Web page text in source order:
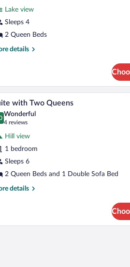
reviews)
Lake view
Sleeps 4
2 Queen Beds
details
a TV, and a large window with curtains.
A modern
5 with Two Queens
out of 10
Wonderful
4 reviews
(4
reviews)
Hill view
1 bedroom
Sleeps 6
2 Queen Beds and 1 Double Sofa Bed
details